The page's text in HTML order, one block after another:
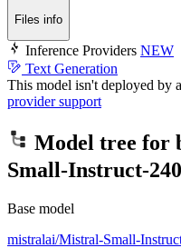
Files info
Inference Providers NEW
Text Generation
This model isn't deployed by
provider support
Model tree for
Small-Instruct-
Base model
mistralai/Mistral-Small-